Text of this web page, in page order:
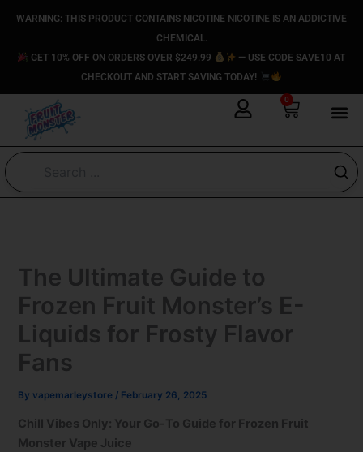
WARNING: THIS PRODUCT CONTAINS NICOTINE NICOTINE IS AN ADDICTIVE
CHEMICAL.
GET 10% OFF ON ORDERS OVER $249.99
— USE CODE SAVE10 AT
CHECKOUT AND START SAVING TODAY!
0
Cart
The Ultimate Guide to
Frozen Fruit Monster’s E-
Liquids for Frosty Flavor
Fans
By vapemarleystore / February 26, 2025
Chill Vibes Only: Your Go-To Guide for Frozen Fruit
Monster Vape Juice